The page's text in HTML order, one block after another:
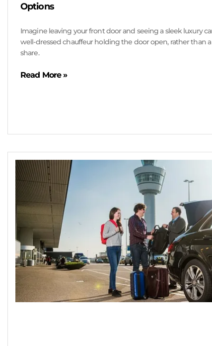
Options
Imagine leaving your front door and seeing a sleek luxury
well-dressed chauffeur holding the door open, rather than
share.
Read More »